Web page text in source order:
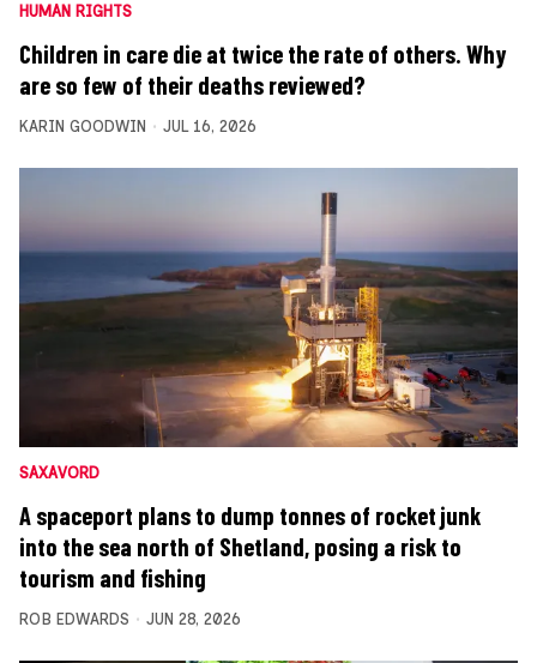
HUMAN RIGHTS
Children in care die at twice the rate of others. Why
are so few of their deaths reviewed?
KARIN GOODWIN JUL 16, 2026
SAXAVORD
A spaceport plans to dump tonnes of rocket junk
into the sea north of Shetland, posing a risk to
tourism and fishing
ROB EDWARDS JUN 28, 2026